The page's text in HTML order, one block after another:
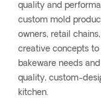
quality and
custom mold
owners, retail
creative concepts to
bakeware needs
quality, custom-
kitchen.